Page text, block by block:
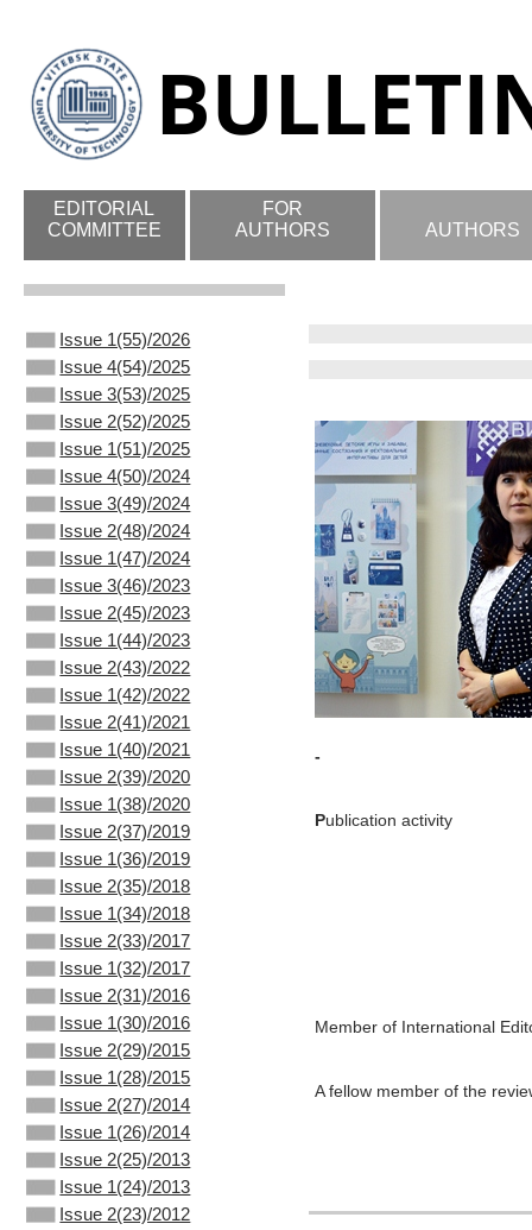
EDITORIAL
COMMITTEE
FOR
AUTHORS
AUTHORS
Issue 1(55)/2026
Issue 4(54)/2025
Issue 3(53)/2025
Issue 2(52)/2025
Issue 1(51)/2025
Issue 4(50)/2024
Issue 3(49)/2024
Issue 2(48)/2024
Issue 1(47)/2024
Issue 3(46)/2023
Issue 2(45)/2023
Issue 1(44)/2023
Issue 2(43)/2022
Issue 1(42)/2022
Issue 2(41)/2021
Issue 1(40)/2021
Issue 2(39)/2020
Issue 1(38)/2020
Issue 2(37)/2019
Issue 1(36)/2019
Issue 2(35)/2018
Issue 1(34)/2018
Issue 2(33)/2017
Issue 1(32)/2017
Issue 2(31)/2016
Issue 1(30)/2016
Issue 2(29)/2015
Issue 1(28)/2015
Issue 2(27)/2014
Issue 1(26)/2014
Issue 2(25)/2013
Issue 1(24)/2013
Issue 2(23)/2012
-
Publication activity
Member of International
A fellow member of the